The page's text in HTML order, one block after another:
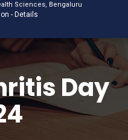
Sciences, Bengaluru
- Details
Day